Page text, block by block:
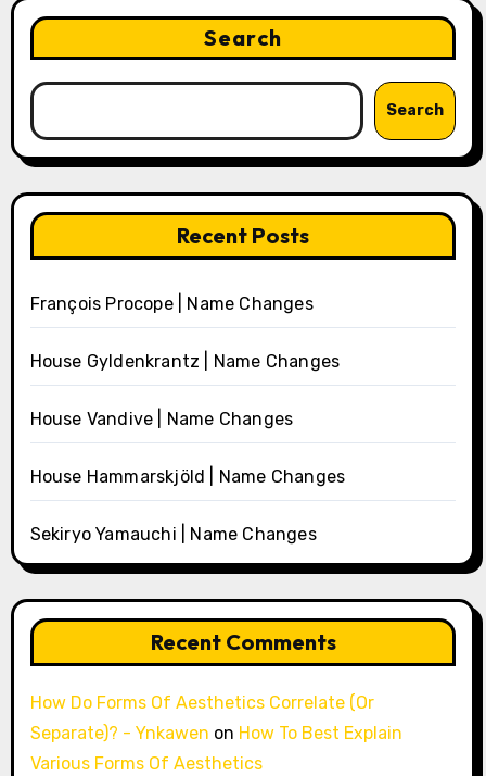
Search
Search
Recent Posts
François Procope | Name Changes
House Gyldenkrantz | Name Changes
House Vandive | Name Changes
House Hammarskjöld | Name Changes
Sekiryo Yamauchi | Name Changes
Recent Comments
How Do Forms Of Aesthetics Correlate (Or
Separate)? - Ynkawen on How To Best Explain
Various Forms Of Aesthetics